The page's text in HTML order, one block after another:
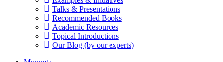
Talks & Presentations
Recommended Books
Academic Resources
Topical Introductions
Our Blog (by our experts)